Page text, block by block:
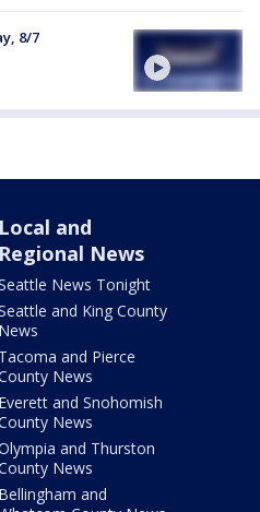
8/7
Local and
Regional News
News Tonight
and King County
News
Tacoma and Pierce
News
Everett and Snohomish
News
and Thurston
News
Bellingham and